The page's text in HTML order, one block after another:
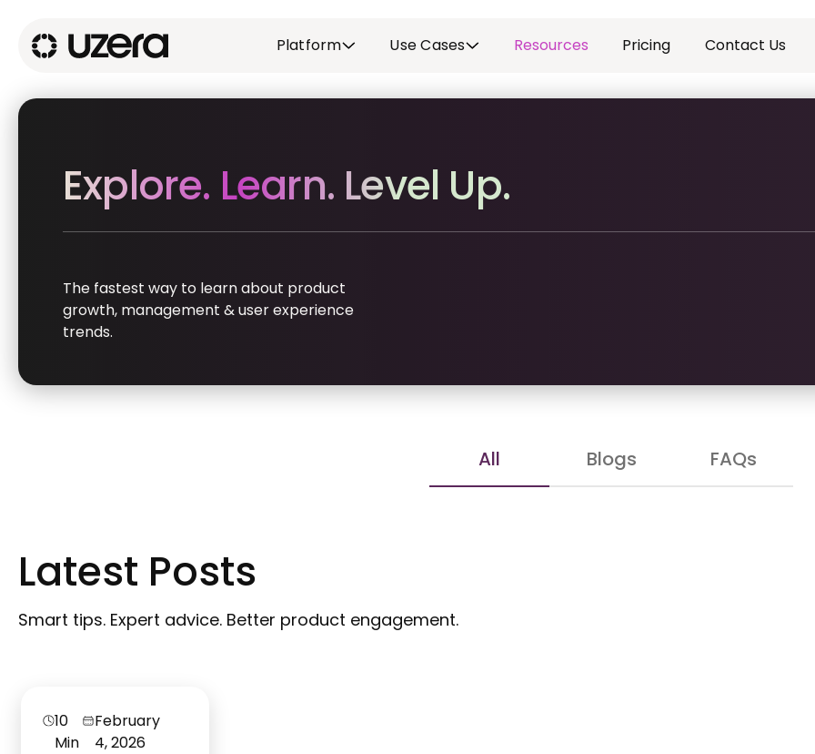
Platform Use Cases Resources Pricing Contact Us
Explore. Learn. Level Up.
The fastest way to learn about product
growth, management & user experience
trends.
All Blogs FAQs
Latest Posts
Smart tips. Expert advice. Better product engagement.
10
Min
February
4, 2026